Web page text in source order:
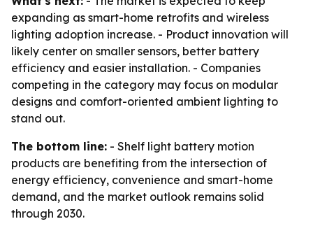
expanding as smart-home retrofits and wireless
lighting adoption increase. - Product innovation will
likely center on smaller sensors, better battery
efficiency and easier installation. - Companies
competing in the category may focus on modular
designs and comfort-oriented ambient lighting to
stand out.
The bottom line: - Shelf light battery motion
products are benefiting from the intersection of
energy efficiency, convenience and smart-home
demand, and the market outlook remains solid
through 2030.